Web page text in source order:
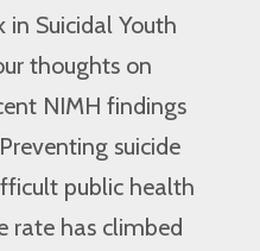
in Suicidal Youth
thoughts on
NIMH findings
suicide
public health
rate has climbed